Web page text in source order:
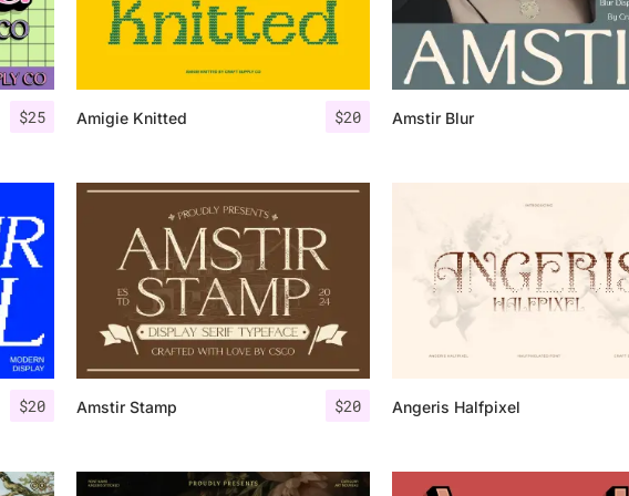
$25 $20
Amigie Knitted Amstir Blur
$20 $20
Amstir Stamp Angeris Halfpixel
Categories
Articles
Bundle
Case Study
Font In Use
Knowledge
Tutorial